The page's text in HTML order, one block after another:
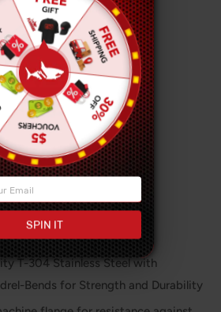
Custom
Yes
Tips
OD / 2.5" OD
Off-Road
T-304 Stainless Steel with
Bends for Strength and Durability
SPIN IT